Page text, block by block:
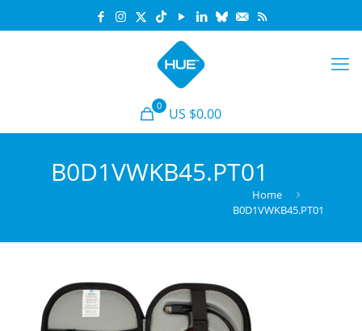
0 US $0.00
B0D1VWKB45.PT01
Home
B0D1VWKB45.PT01